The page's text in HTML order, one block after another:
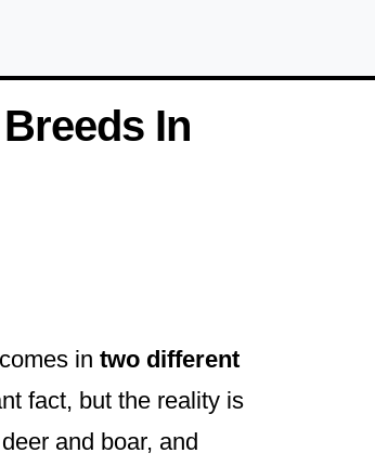
In
in two different
fact, but the reality is
and boar, and